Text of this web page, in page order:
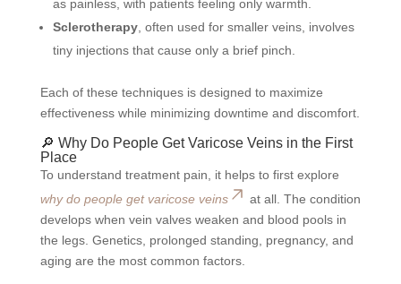
as painless, with patients feeling only warmth.
Sclerotherapy, often used for smaller veins, involves
tiny injections that cause only a brief pinch.
Each of these techniques is designed to maximize
effectiveness while minimizing downtime and discomfort.
🔎 Why Do People Get Varicose Veins in the First
Place
To understand treatment pain, it helps to first explore
why do people get varicose veins
at all. The condition
develops when vein valves weaken and blood pools in
the legs. Genetics, prolonged standing, pregnancy, and
aging are the most common factors.